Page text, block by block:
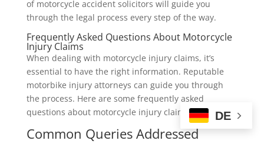
of motorcycle accident solicitors will guide you
through the legal process every step of the way.
Frequently Asked Questions About Motorcycle
Injury Claims
When dealing with motorcycle injury claims, it’s
essential to have the right information. Reputable
motorbike injury attorneys can guide you through
the process. Here are some frequently asked
questions about motorcycle injury claims.
Common Queries Addressed
DE